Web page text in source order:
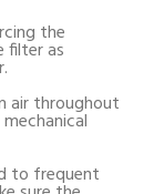
the
filter as
air throughout
to frequent